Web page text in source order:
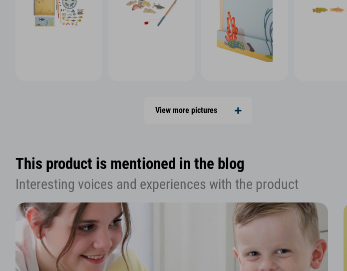
View more pictures
This product is mentioned in the blog
Interesting voices and experiences with the product